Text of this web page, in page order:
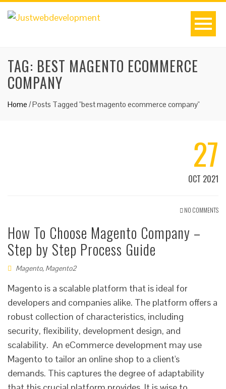
TAG: BEST MAGENTO ECOMMERCE
COMPANY
Home /Posts Tagged "best magento ecommerce company"
27
OCT 2021
NO COMMENTS
How To Choose Magento Company –
Step by Step Process Guide
Magento, Magento2
Magento is a scalable platform that is ideal for
developers and companies alike. The platform offers a
robust collection of characteristics, including
security, flexibility, development design, and
scalability. An eCommerce development may use
Magento to tailor an online shop to a client's
demands. This captures the degree of adaptability